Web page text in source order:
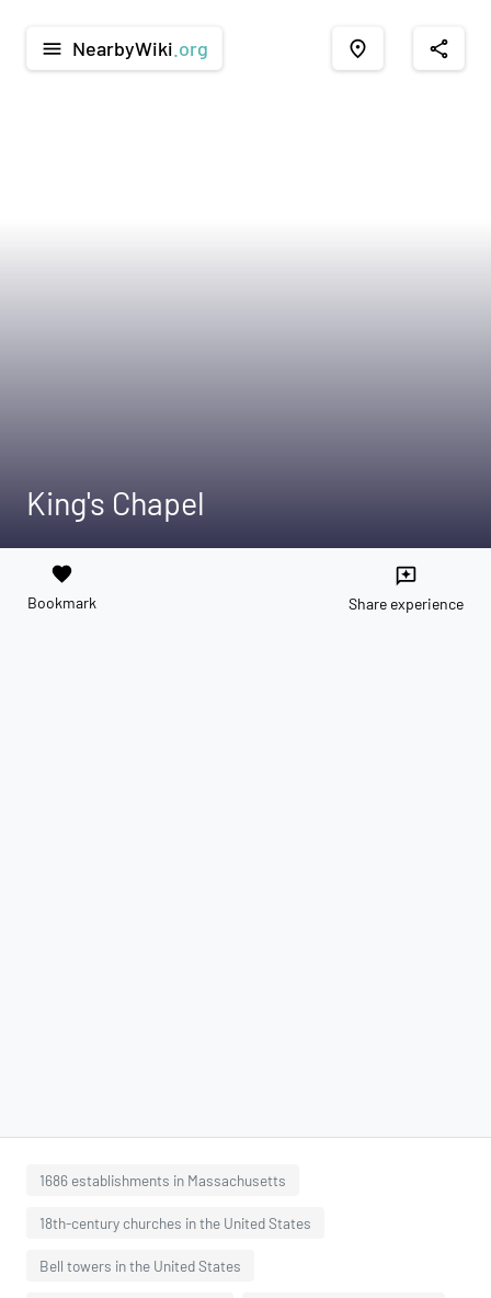
menu NearbyWiki .org place share
King's Chapel
favorite
Bookmark
reviews
Share experience
1686 establishments in Massachusetts
18th-century churches in the United States
Bell towers in the United States